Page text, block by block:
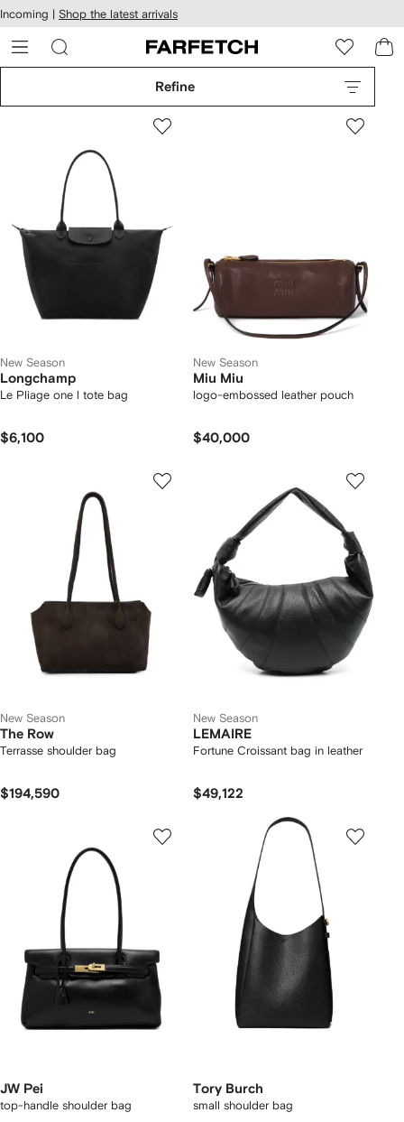
Skip to
main
content
Incoming | Shop the latest arrivals
Refine
New Season
Longchamp
Le Pliage one l tote bag
$6,100
New Season
Miu Miu
logo-embossed leather pouch
$40,000
New Season
The Row
Terrasse shoulder bag
$194,590
New Season
LEMAIRE
Fortune Croissant bag in leather
$49,122
JW Pei
top-handle shoulder bag
Tory Burch
small shoulder bag